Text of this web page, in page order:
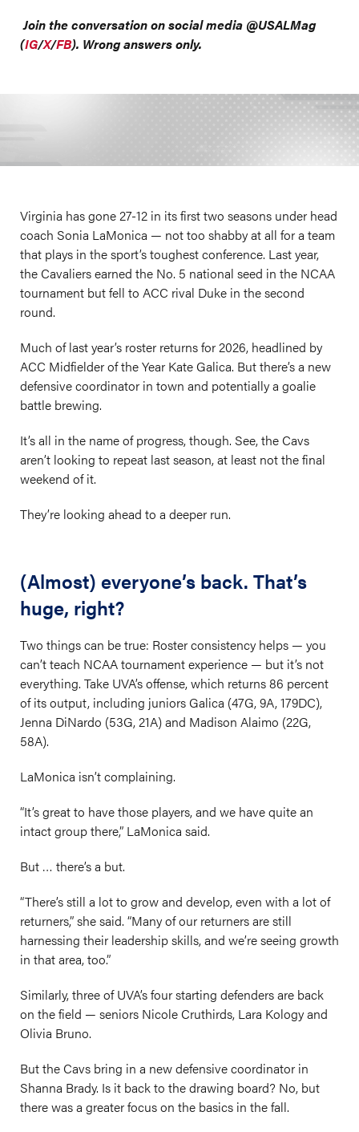
Join the conversation on social media @USALMag
(IG/X/FB). Wrong answers only.
Virginia has gone 27-12 in its first two seasons under head
coach Sonia LaMonica — not too shabby at all for a team
that plays in the sport’s toughest conference. Last year,
the Cavaliers earned the No. 5 national seed in the NCAA
tournament but fell to ACC rival Duke in the second
round.
Much of last year’s roster returns for 2026, headlined by
ACC Midfielder of the Year Kate Galica. But there’s a new
defensive coordinator in town and potentially a goalie
battle brewing.
It’s all in the name of progress, though. See, the Cavs
aren’t looking to repeat last season, at least not the final
weekend of it.
They’re looking ahead to a deeper run.
(Almost) everyone’s back. That’s
huge, right?
Two things can be true: Roster consistency helps — you
can’t teach NCAA tournament experience — but it’s not
everything. Take UVA’s offense, which returns 86 percent
of its output, including juniors Galica (47G, 9A, 179DC),
Jenna DiNardo (53G, 21A) and Madison Alaimo (22G,
58A).
LaMonica isn’t complaining.
“It’s great to have those players, and we have quite an
intact group there,” LaMonica said.
But … there’s a but.
“There’s still a lot to grow and develop, even with a lot of
returners,” she said. “Many of our returners are still
harnessing their leadership skills, and we’re seeing growth
in that area, too.”
Similarly, three of UVA’s four starting defenders are back
on the field — seniors Nicole Cruthirds, Lara Kology and
Olivia Bruno.
But the Cavs bring in a new defensive coordinator in
Shanna Brady. Is it back to the drawing board? No, but
there was a greater focus on the basics in the fall.